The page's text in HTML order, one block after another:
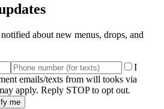
about new menus, drops, and
I
emails/texts from will tooks via
apply. Reply STOP to opt out.
me